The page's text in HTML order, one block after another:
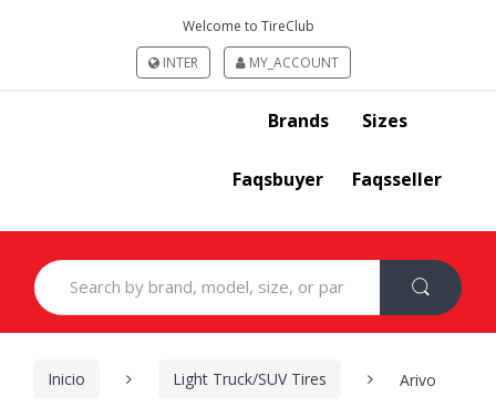
Welcome to TireClub
INTER
MY_ACCOUNT
Brands Sizes
Faqsbuyer Faqsseller
Search
for:
Inicio Light Truck/SUV Tires Arivo